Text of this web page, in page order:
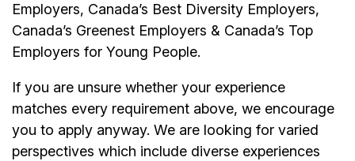
Employers, Canada’s Best Diversity Employers,
Canada’s Greenest Employers & Canada’s Top
Employers for Young People.
If you are unsure whether your experience
matches every requirement above, we encourage
you to apply anyway. We are looking for varied
perspectives which include diverse experiences